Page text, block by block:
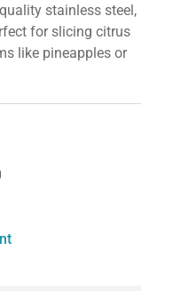
stainless steel,
for slicing citrus
like pineapples or